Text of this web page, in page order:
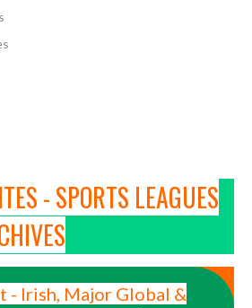
- SPORTS LEAGUES
- Irish, Major Global &